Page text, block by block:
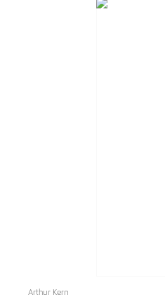
Arthur Kern